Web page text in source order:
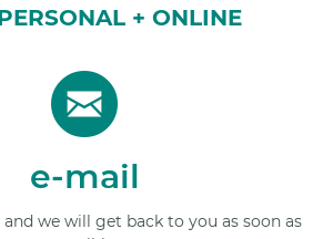
+ ONLINE
e-mail
we will get back to you as soon as